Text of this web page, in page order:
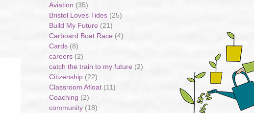
Aviation (35)
Bristol Loves Tides (25)
Build My Future (21)
Carboard Boat Race (4)
Cards (8)
careers (2)
catch the train to my future (2)
Citizenship (22)
Classroom Afloat (11)
Coaching (2)
community (18)